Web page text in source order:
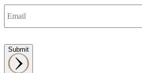
Submit